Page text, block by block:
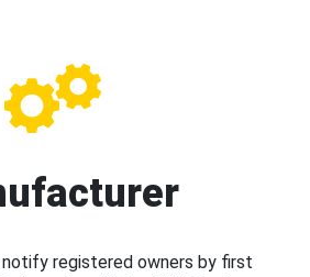
registered owners by first